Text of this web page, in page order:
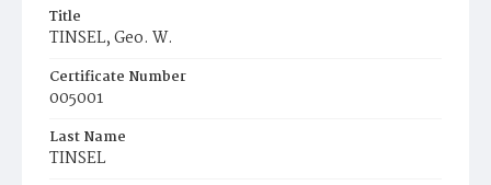
Title
TINSEL, Geo. W.
Certificate Number
005001
Last Name
TINSEL